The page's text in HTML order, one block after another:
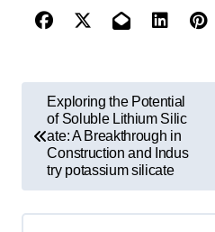
t
n
Exploring the Potential
of Soluble Lithium Silic
ate: A Breakthrough in
Construction and Indus
try potassium silicate